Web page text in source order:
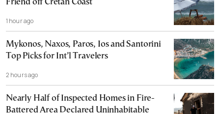
Friend off Cretan Coast
1 hour ago
Mykonos, Naxos, Paros, Ios and Santorini
Top Picks for Int’l Travelers
2 hours ago
Nearly Half of Inspected Homes in Fire-
Battered Area Declared Uninhabitable